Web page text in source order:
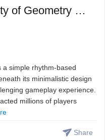
Exploring the Complexity of Geometry Dash Lite: A Rhythm G ...
simple rhythm-based
its minimalistic design
gameplay experience.
millions of players
Share